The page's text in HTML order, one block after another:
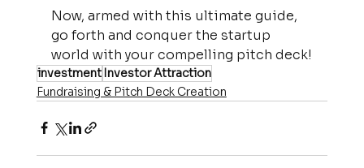
Now, armed with this ultimate guide,
go forth and conquer the startup
world with your compelling pitch deck!
investment Investor Attraction
Fundraising & Pitch Deck Creation